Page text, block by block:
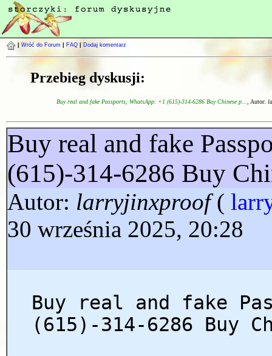
Wróć do Forum FAQ Dodaj komentarz
Przebieg dyskusji:
Buy real and fake Passports, WhatsApp: +1 (615)-314-6286 Buy Chinese p... , Autor:
Buy real and fake
(615)-314-6286 Buy
Autor: larryjinxproof(
30 września 2025, 20:28
Buy real and fake
(615)-314-6286 Buy